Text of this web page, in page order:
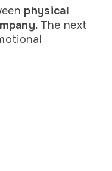
physical
The next